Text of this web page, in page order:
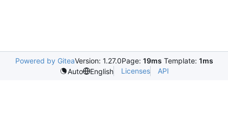
Powered by GiteaVersion: 1.27.0Page: 19ms Template: 1ms
Auto
English Licenses API